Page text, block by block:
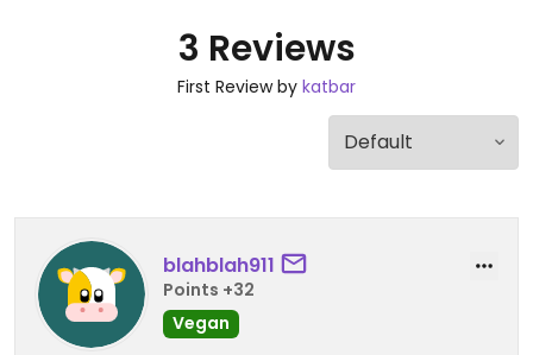
3 Reviews
First Review by katbar
blahblah911
Points +32
Vegan